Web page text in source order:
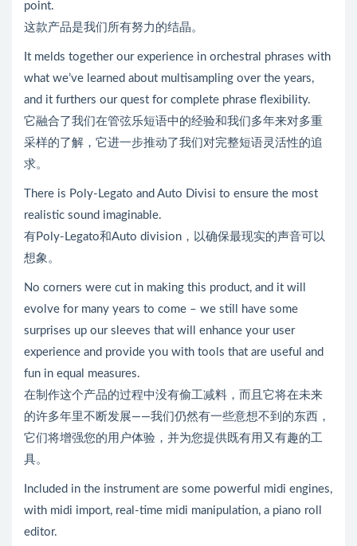
point.
这款产品是我们所有努力的结晶。
It melds together our experience in orchestral phrases with
what we’ve learned about multisampling over the years,
and it furthers our quest for complete phrase flexibility.
它融合了我们在管弦乐短语中的经验和我们多年来对多重
采样的了解，它进一步推动了我们对完整短语灵活性的追
求。
There is Poly-Legato and Auto Divisi to ensure the most
realistic sound imaginable.
有Poly-Legato和Auto division，以确保最现实的声音可以
想象。
No corners were cut in making this product, and it will
evolve for many years to come – we still have some
surprises up our sleeves that will enhance your user
experience and provide you with tools that are useful and
fun in equal measures.
在制作这个产品的过程中没有偷工减料，而且它将在未来
的许多年里不断发展——我们仍然有一些意想不到的东西，
它们将增强您的用户体验，并为您提供既有用又有趣的工
具。
Included in the instrument are some powerful midi engines,
with midi import, real-time midi manipulation, a piano roll
editor.